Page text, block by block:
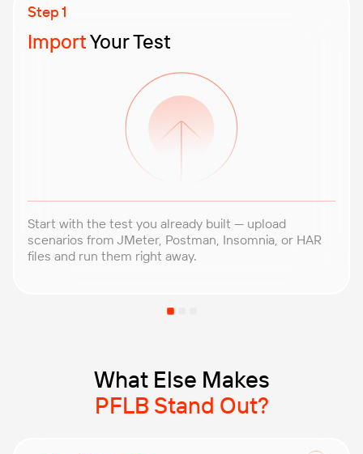
ImportYour Test
Start with the test you already built — upload
scenarios from JMeter, Postman, Insomnia, or HAR
files and run them right away.
What Else Makes
PFLB Stand Out?